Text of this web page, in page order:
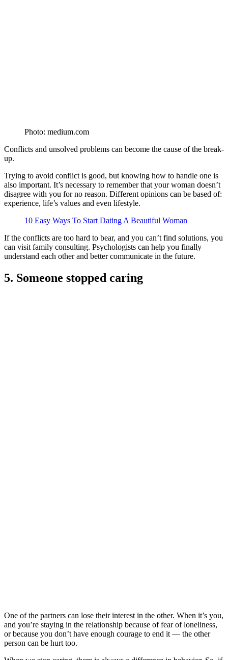
Photo: medium.com
Conflicts and unsolved problems can become the cause of the break-
up.
Trying to avoid conflict is good, but knowing how to handle one is
also important. It’s necessary to remember that your woman doesn’t
disagree with you for no reason. Different opinions can be based of:
experience, life’s values and even lifestyle.
10 Easy Ways To Start Dating A Beautiful Woman
If the conflicts are too hard to bear, and you can’t find solutions, you
can visit family consulting. Psychologists can help you finally
understand each other and better communicate in the future.
5. Someone stopped caring
One of the partners can lose their interest in the other. When it’s you,
and you’re staying in the relationship because of fear of loneliness,
or because you don’t have enough courage to end it — the other
person can be hurt too.